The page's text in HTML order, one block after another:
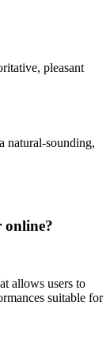
pleasant
natural-sounding,
online?
allows users to
suitable for